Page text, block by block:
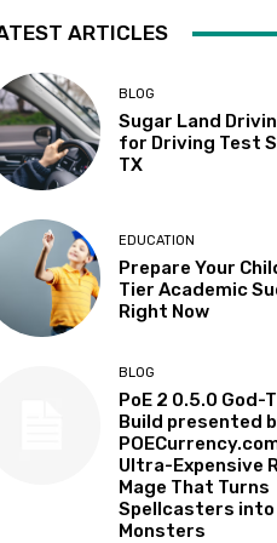
ARTICLES
BLOG
Sugar Land
for Driving Test
TX
EDUCATION
Prepare Your
Tier Academic
Right Now
BLOG
PoE 2 0.5.0 God-
Build presented
Ultra-Expensive
Mage That Turns
Spellcasters into
Monsters